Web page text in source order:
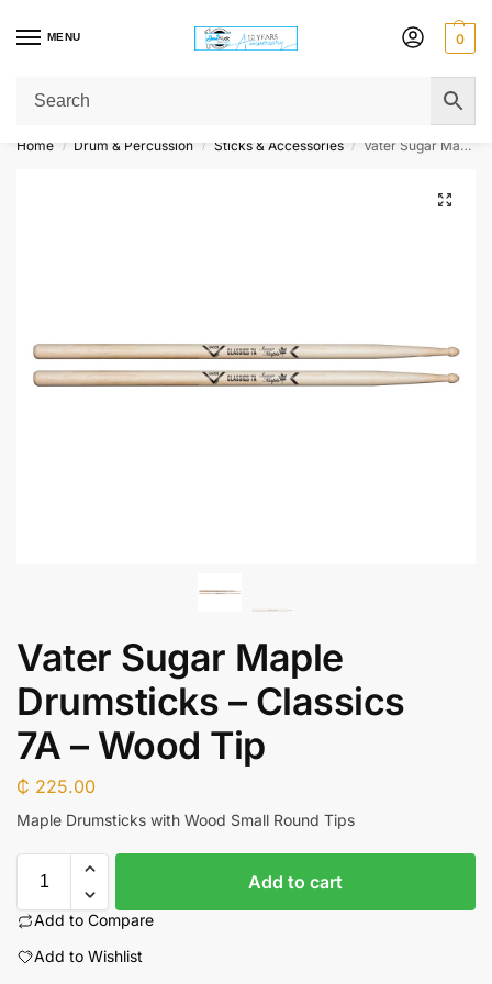
MENU 0
Get Original Affordable Gear from Sweet Muzic Today!
Home / Drum & Percussion / Sticks & Accessories / Vater Sugar Maple Drumsticks – Classics 7A – Wood Tip
Vater Sugar Maple
Drumsticks – Classics
7A – Wood Tip
₵ 225.00
Maple Drumsticks with Wood Small Round Tips
Add to cart
Add to Compare
Add to Wishlist